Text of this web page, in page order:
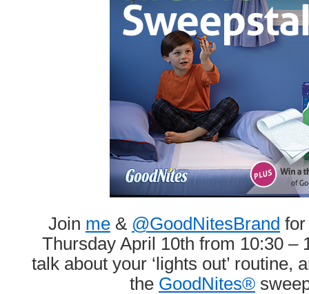
Join me & @GoodNitesBrand
Thursday April 10th from 10:30 –
talk about your ‘lights out’ routine,
the GoodNites®